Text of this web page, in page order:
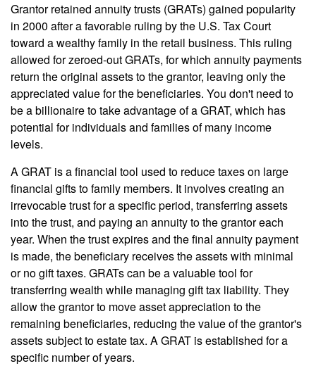
Grantor retained annuity trusts (GRATs) gained popularity
in 2000 after a favorable ruling by the U.S. Tax Court
toward a wealthy family in the retail business. This ruling
allowed for zeroed-out GRATs, for which annuity payments
return the original assets to the grantor, leaving only the
appreciated value for the beneficiaries. You don't need to
be a billionaire to take advantage of a GRAT, which has
potential for individuals and families of many income
levels.
A GRAT is a financial tool used to reduce taxes on large
financial gifts to family members. It involves creating an
irrevocable trust for a specific period, transferring assets
into the trust, and paying an annuity to the grantor each
year. When the trust expires and the final annuity payment
is made, the beneficiary receives the assets with minimal
or no gift taxes. GRATs can be a valuable tool for
transferring wealth while managing gift tax liability. They
allow the grantor to move asset appreciation to the
remaining beneficiaries, reducing the value of the grantor's
assets subject to estate tax. A GRAT is established for a
specific number of years.